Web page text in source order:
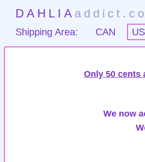
DAHLIA
Shipping Area: CAN
Only 50 cents
We now